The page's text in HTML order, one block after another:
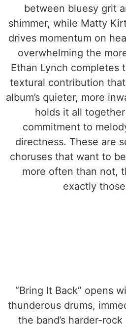
between bluesy grit
shimmer, while Matty
drives momentum on
overwhelming the
Ethan Lynch completes
textural contribution
album’s quieter, more
holds it all together
commitment to
directness. These are
choruses that want to
more often than not,
exactly
“Bring It Back” opens
thunderous drums,
the band’s harder-